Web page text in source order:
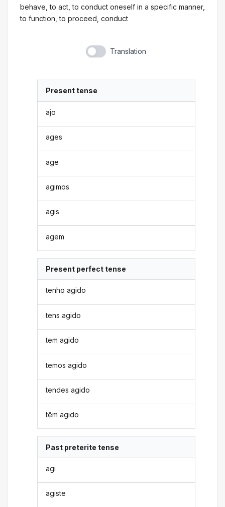
behave, to act, to conduct oneself in a specific manner,
to function, to proceed, conduct
Translation
Present tense
ajo
ages
age
agimos
agis
agem
Present perfect tense
tenho agido
tens agido
tem agido
temos agido
tendes agido
têm agido
Past preterite tense
agi
agiste